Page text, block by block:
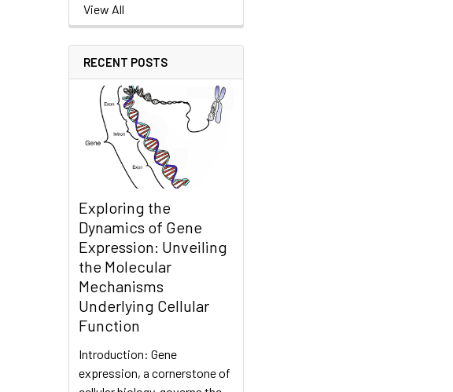
View All
RECENT POSTS
Exploring the
Dynamics of Gene
Expression: Unveiling
the Molecular
Mechanisms
Underlying Cellular
Function
Introduction: Gene
expression, a cornerstone of